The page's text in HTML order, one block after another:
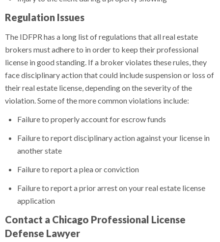
Regulation Issues
The IDFPR has a long list of regulations that all real estate
brokers must adhere to in order to keep their professional
license in good standing. If a broker violates these rules, they
face disciplinary action that could include suspension or loss of
their real estate license, depending on the severity of the
violation. Some of the more common violations include:
Failure to properly account for escrow funds
Failure to report disciplinary action against your license in
another state
Failure to report a plea or conviction
Failure to report a prior arrest on your real estate license
application
Contact a Chicago Professional License
Defense Lawyer